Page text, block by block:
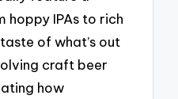
hoppy IPAs to rich
of what’s out
craft beer
how